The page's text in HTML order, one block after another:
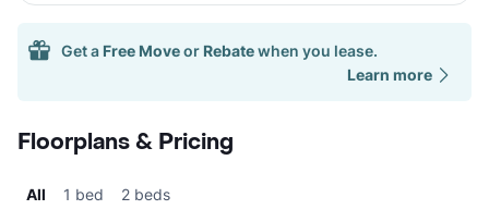
Get a Free Moveor Rebatewhen you lease.
Learn more
Floorplans & Pricing
All 1 bed 2 beds